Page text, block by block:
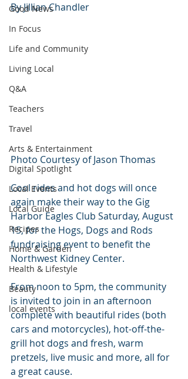
Good News
In Focus
Life and Community
Living Local
Q&A
Teachers
Travel
Arts & Entertainment
Digital Spotlight
Local Events
Local Guide
Recipes
Home & Garden
Health & Lifestyle
Beauty
local events
By Jillian Chandler
Photo Courtesy of Jason Thomas
Cool rides and hot dogs will once
again make their way to the Gig
Harbor Eagles Club Saturday, August
15, for the Hogs, Dogs and Rods
fundraising event to benefit the
Northwest Kidney Center.
From noon to 5pm, the community
is invited to join in an afternoon
complete with beautiful rides (both
cars and motorcycles), hot-off-the-
grill hot dogs and fresh, warm
pretzels, live music and more, all for
a great cause.